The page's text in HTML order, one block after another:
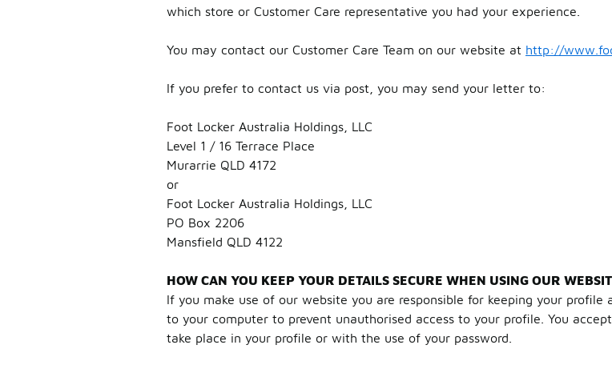
which store or Customer Care representative you had your experience.
You may contact our Customer Care Team on our website at http://
If you prefer to contact us via post, you may send your letter to:
Foot Locker Australia Holdings, LLC
Level 1 / 16 Terrace Place
Murarrie QLD 4172
or
Foot Locker Australia Holdings, LLC
PO Box 2206
Mansfield QLD 4122
HOW CAN YOU KEEP YOUR DETAILS SECURE WHEN USING OUR
If you make use of our website you are responsible for keeping your
to your computer to prevent unauthorised access to your profile. You
take place in your profile or with the use of your password.